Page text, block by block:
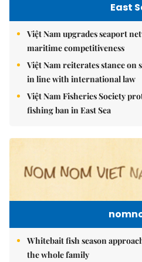
East
Việt Nam upgrades seaport
maritime competitiveness
Việt Nam reiterates stance
in line with international law
Việt Nam Fisheries Society
fishing ban in East Sea
Whitebait fish season
the whole family